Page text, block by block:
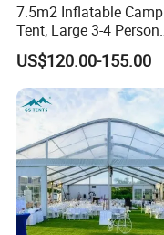
7.5m2 Inflatable
Tent, Large 3-4 Person
Luxury Glamping Tent,
Automatic Air Beam
Cloth Outdoor Shelter
Outdoor Tent Luxury
US$120.00-155.00